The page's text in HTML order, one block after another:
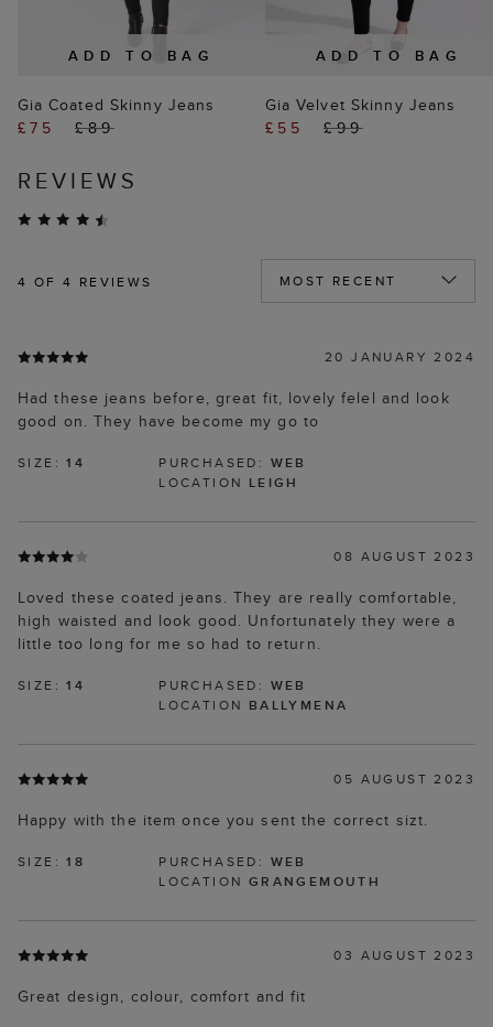
ADD TO BAG
Gia Coated Skinny Jeans
£75
£89
ADD TO BAG
Gia Velvet Skinny Jeans
£55
£99
REVIEWS
4 OF 4 REVIEWS
20 JANUARY 2024
Had these jeans before, great fit, lovely felel and look
good on. They have become my go to
SIZE:14 PURCHASED: WEB
LOCATION LEIGH
08 AUGUST 2023
Loved these coated jeans. They are really comfortable,
high waisted and look good. Unfortunately they were a
little too long for me so had to return.
SIZE:14 PURCHASED: WEB
LOCATION BALLYMENA
05 AUGUST 2023
Happy with the item once you sent the correct sizt.
SIZE:18 PURCHASED: WEB
LOCATION GRANGEMOUTH
03 AUGUST 2023
Great design, colour, comfort and fit